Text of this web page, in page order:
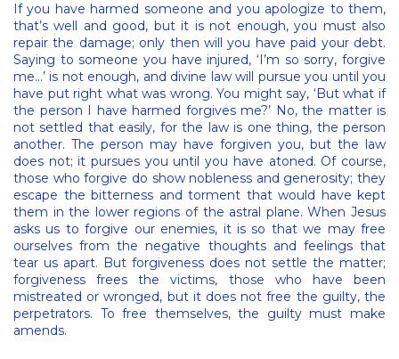
If you have harmed someone and you apologize to them,
that’s well and good, but it is not enough, you must also
repair the damage; only then will you have paid your debt.
Saying to someone you have injured, ‘I’m so sorry, forgive
me…’ is not enough, and divine law will pursue you until you
have put right what was wrong. You might say, ‘But what if
the person I have harmed forgives me?’ No, the matter is
not settled that easily, for the law is one thing, the person
another. The person may have forgiven you, but the law
does not; it pursues you until you have atoned. Of course,
those who forgive do show nobleness and generosity; they
escape the bitterness and torment that would have kept
them in the lower regions of the astral plane. When Jesus
asks us to forgive our enemies, it is so that we may free
ourselves from the negative thoughts and feelings that
tear us apart. But forgiveness does not settle the matter;
forgiveness frees the victims, those who have been
mistreated or wronged, but it does not free the guilty, the
perpetrators. To free themselves, the guilty must make
amends.